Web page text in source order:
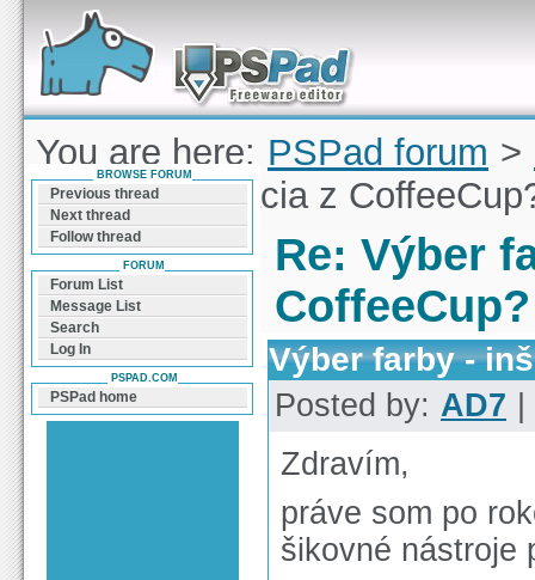
Forum can help you solve problems and quickly
find a solution with PSPad for Microsoft
Windows
You are here: PSPad forum >
farby - inšpirácia z
Re: Výber
CoffeeCup?
Výber farby -
Posted by: AD7
Zdravím,
práve som po
šikovné nástroje
BROWSE FORUM
Previous thread
Next thread
Follow thread
FORUM
Forum List
Message List
Search
Log In
PSPAD.COM
PSPad home